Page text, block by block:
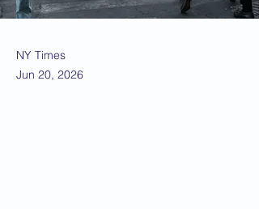
NY Times
Jun 20, 2026